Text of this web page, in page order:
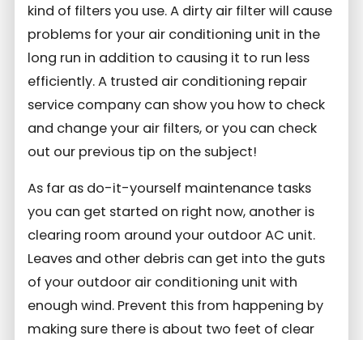
kind of filters you use. A dirty air filter will cause
problems for your air conditioning unit in the
long run in addition to causing it to run less
efficiently. A trusted air conditioning repair
service company can show you how to check
and change your air filters, or you can check
out our previous tip on the subject!
As far as do-it-yourself maintenance tasks
you can get started on right now, another is
clearing room around your outdoor AC unit.
Leaves and other debris can get into the guts
of your outdoor air conditioning unit with
enough wind. Prevent this from happening by
making sure there is about two feet of clear